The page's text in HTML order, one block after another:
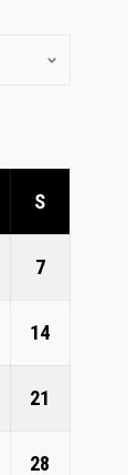
S
7
14
21
28